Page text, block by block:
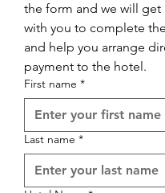
the form and we will get
with you to complete
and help you arrange
payment to the hotel.
First name *
Last name *